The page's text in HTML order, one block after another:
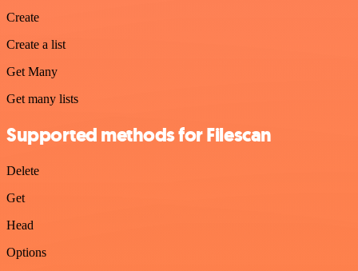
Create
Create a list
Get Many
Get many lists
Supported methods for Filescan
Delete
Get
Head
Options